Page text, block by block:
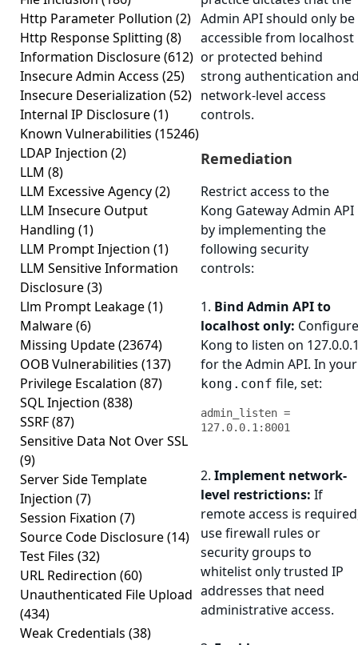
Http Parameter Pollution (2)
Http Response Splitting (8)
Information Disclosure(612)
Insecure Admin Access (25)
Insecure Deserialization (52)
Internal IP Disclosure(1)
Known Vulnerabilities (15246)
LDAP Injection (2)
LLM (8)
LLM Excessive Agency(2)
LLM Insecure Output
Handling (1)
LLM Prompt Injection (1)
LLM Sensitive Information
Disclosure(3)
Llm Prompt Leakage(1)
Malware(6)
Missing Update(23674)
OOB Vulnerabilities (137)
Privilege Escalation (87)
SQL Injection (838)
SSRF(87)
Sensitive Data Not Over SSL
(9)
Server Side Template
Injection (7)
Session Fixation (7)
Source Code Disclosure(14)
Test Files (32)
URL Redirection (60)
Unauthenticated File Upload
(434)
Weak Credentials (38)
Admin API should only be
accessible from localhost
or protected behind
strong authentication
network-level access
controls.
Remediation
Restrict access to the
Kong Gateway Admin API
by implementing the
following security
controls:
1. Bind Admin API to
localhost only: Configure
Kong to listen on
for the Admin API. In your
kong.conf file, set:
admin_listen =
127.0.0.1:8001
2. Implement network-
level restrictions: If
remote access is
use firewall rules or
security groups to
whitelist only trusted IP
addresses that need
administrative access.